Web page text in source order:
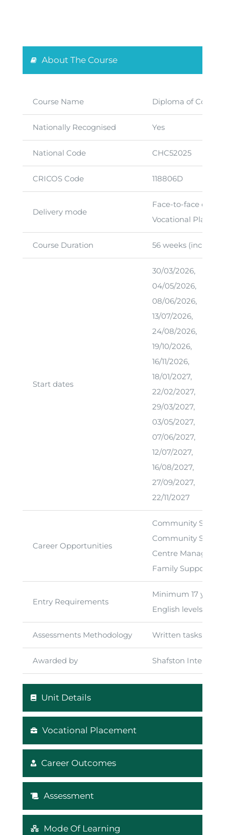
About The Course
Course Name Diploma of
Nationally Recognised Yes
National Code CHC52025
CRICOS Code 118806D
Delivery mode
Face-to-face
Vocational
Course Duration 56 weeks
Start dates
30/03/2026,
04/05/2026,
08/06/2026,
13/07/2026,
24/08/2026,
19/10/2026,
16/11/2026,
18/01/2027,
22/02/2027,
29/03/2027,
03/05/2027,
07/06/2027,
12/07/2027,
16/08/2027,
27/09/2027,
22/11/2027
Career Opportunities
Community
Community
Centre Manager
Family Support
Entry Requirements
Minimum 17 years
English levels at
Assessments Methodology Written tasks,
Awarded by Shafston
Unit Details
Vocational Placement
Career Outcomes
Assessment
Mode Of Learning